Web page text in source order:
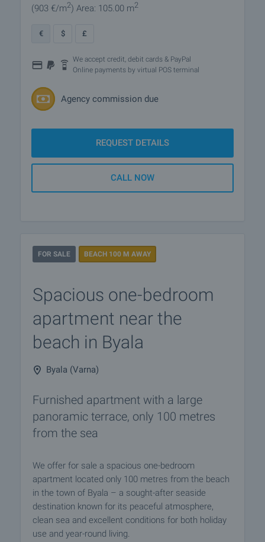
(903 €/m2) Area: 105.00 m2
€ $ £
We accept credit, debit cards & PayPal
Online payments by virtual POS terminal
Agency commission due
REQUEST DETAILS
CALL NOW
FOR SALE BEACH 100 M AWAY
Spacious one-bedroom
apartment near the
beach in Byala
Byala (Varna)
Furnished apartment with a large
panoramic terrace, only 100 metres
from the sea
We offer for sale a spacious one-bedroom
apartment located only 100 metres from the beach
in the town of Byala – a sought-after seaside
destination known for its peaceful atmosphere,
clean sea and excellent conditions for both holiday
use and year-round living.